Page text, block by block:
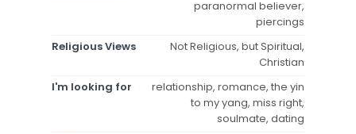
paranormal believer,
piercings
Religious Views
Not Religious, but Spiritual,
Christian
I'm looking for
relationship, romance, the yin
to my yang, miss right,
soulmate, dating